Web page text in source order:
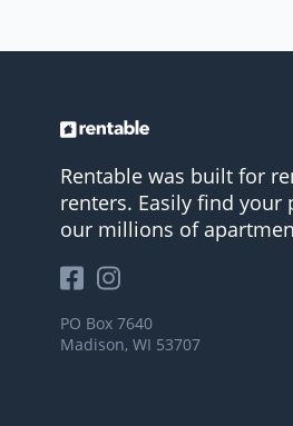
Rentable was built for
renters. Easily find your
our millions of
PO Box 7640
Madison, WI 53707